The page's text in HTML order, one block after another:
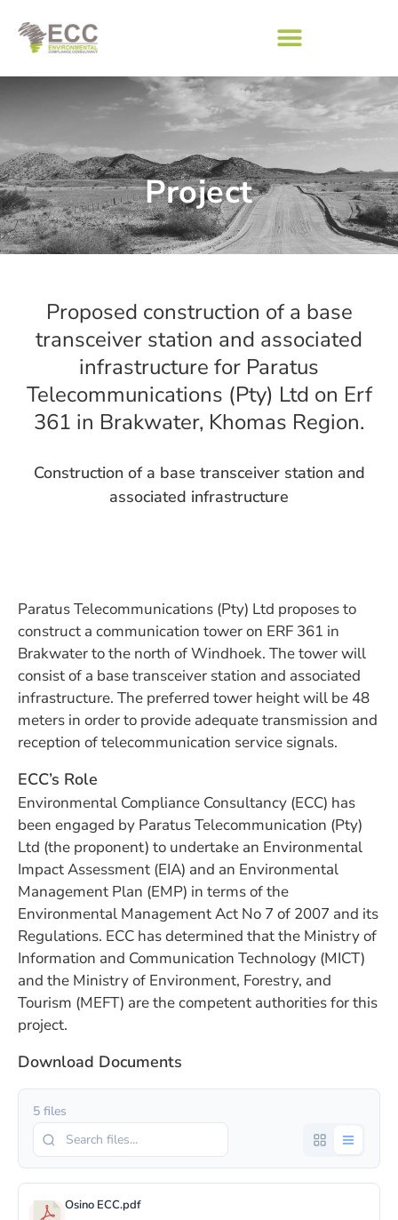
Project
Proposed construction of a base
transceiver station and associated
infrastructure for Paratus
Telecommunications (Pty) Ltd on Erf
361 in Brakwater, Khomas Region.
Construction of a base transceiver station and
associated infrastructure
Paratus Telecommunications (Pty) Ltd proposes to
construct a communication tower on ERF 361 in
Brakwater to the north of Windhoek. The tower will
consist of a base transceiver station and associated
infrastructure. The preferred tower height will be 48
meters in order to provide adequate transmission and
reception of telecommunication service signals.
ECC’s Role
Environmental Compliance Consultancy (ECC) has
been engaged by Paratus Telecommunication (Pty)
Ltd (the proponent) to undertake an Environmental
Impact Assessment (EIA) and an Environmental
Management Plan (EMP) in terms of the
Environmental Management Act No 7 of 2007 and its
Regulations. ECC has determined that the Ministry of
Information and Communication Technology (MICT)
and the Ministry of Environment, Forestry, and
Tourism (MEFT) are the competent authorities for this
project.
Download Documents
5 files
Osino ECC.pdf